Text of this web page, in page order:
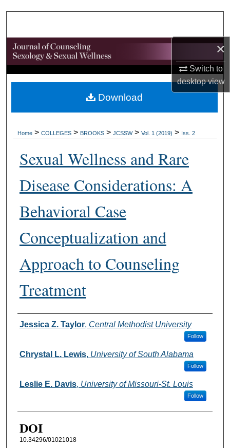
×
Switch to
desktopview
Search
Browse Collections
My Account
Digital Commons Network™
Home > COLLEGES > BROOKS > JCSSW > Vol. 1 (2019) > Iss. 2
Sexual Wellness and Rare
Disease Considerations: A
Behavioral Case
Conceptualization and
Approach to Counseling
Treatment
Authors
Jessica Z. Taylor, Central Methodist University
Follow
Chrystal L. Lewis, University of South Alabama
Follow
Leslie E. Davis, University of Missouri-St. Louis
Follow
DOI
10.34296/01021018
Download